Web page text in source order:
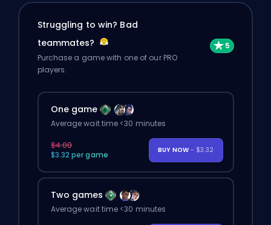
Struggling to win? Bad
teammates?
Purchase a game with one of our PRO
players.
One game
Average wait time <30 minutes
$4.00
$3.32 per game
BUY NOW - $3.32
Two games
Average wait time <30 minutes